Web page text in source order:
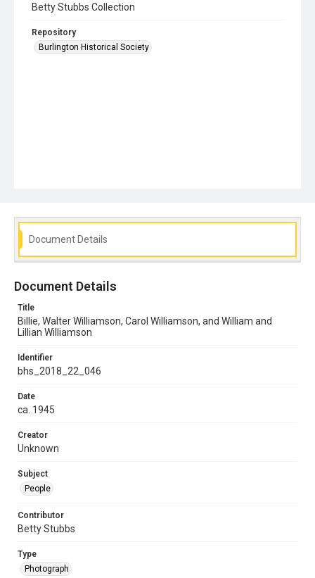
Betty Stubbs Collection
Repository
Burlington Historical Society
Document Details
Document Details
Title
Billie, Walter Williamson, Carol Williamson, and William and
Lillian Williamson
Identifier
bhs_2018_22_046
Date
ca. 1945
Creator
Unknown
Subject
People
Contributor
Betty Stubbs
Type
Photograph